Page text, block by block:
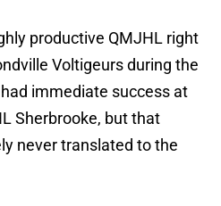
productive QMJHL right
Voltigeurs during the
immediate success at
Sherbrooke, but that
never translated to the